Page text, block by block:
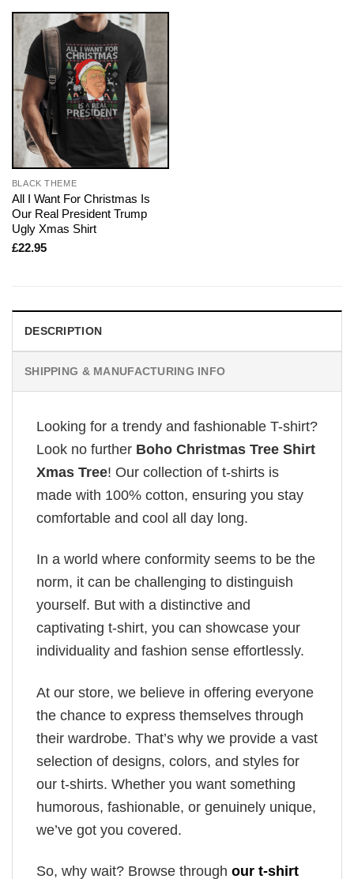
BLACK THEME
All I Want For Christmas Is
Our Real President Trump
Ugly Xmas Shirt
£22.95
DESCRIPTION
SHIPPING & MANUFACTURING INFO
Looking for a trendy and fashionable T-shirt?
Look no further Boho Christmas Tree Shirt
Xmas Tree! Our collection of t-shirts is
made with 100% cotton, ensuring you stay
comfortable and cool all day long.
In a world where conformity seems to be the
norm, it can be challenging to distinguish
yourself. But with a distinctive and
captivating t-shirt, you can showcase your
individuality and fashion sense effortlessly.
At our store, we believe in offering everyone
the chance to express themselves through
their wardrobe. That’s why we provide a vast
selection of designs, colors, and styles for
our t-shirts. Whether you want something
humorous, fashionable, or genuinely unique,
we’ve got you covered.
So, why wait? Browse through our t-shirt